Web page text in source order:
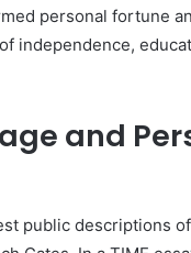
personal fortune
independence,
and
public descriptions